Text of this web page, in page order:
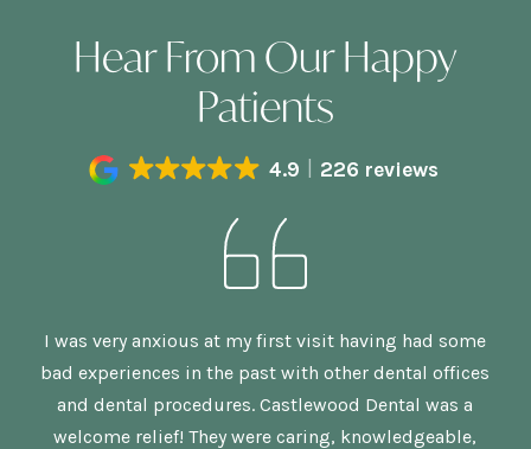
Hear From Our Happy
Patients
4.9 226 reviews
I was very anxious at my first visit having had some
bad experiences in the past with other dental offices
and dental procedures. Castlewood Dental was a
welcome relief! They were caring, knowledgeable,